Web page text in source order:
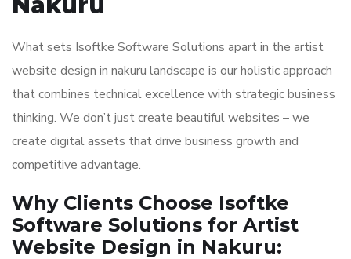
What sets Isoftke Software Solutions apart in the artist
website design in nakuru landscape is our holistic approach
that combines technical excellence with strategic business
thinking. We don’t just create beautiful websites – we
create digital assets that drive business growth and
competitive advantage.
Why Clients Choose Isoftke
Software Solutions for Artist
Website Design in Nakuru: